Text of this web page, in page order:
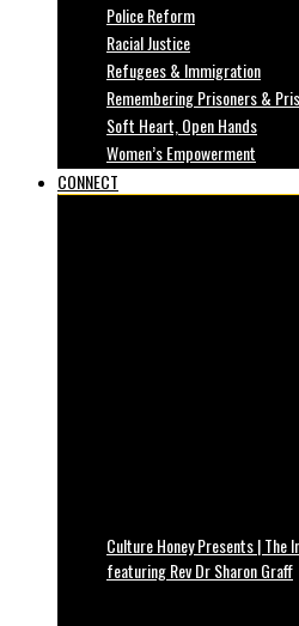
Police Reform
Racial Justice
Refugees & Immigration
Remembering Prisoners &
Soft Heart, Open Hands
Women’s Empowerment
CONNECT
Culture Honey Presents |
featuring Rev Dr Sharon Graff